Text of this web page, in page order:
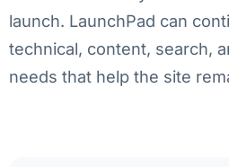
launch. LaunchPad can
technical, content, search,
needs that help the site